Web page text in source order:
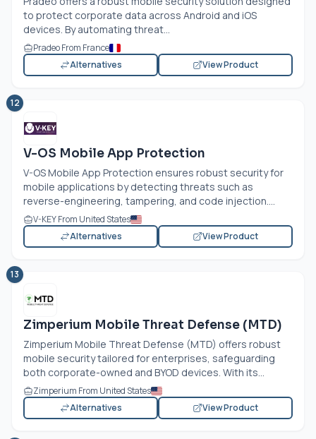
to protect corporate data across Android and iOS
devices. By automating threat...
Pradeo From France
Alternatives
View Product
12
V-OS Mobile App Protection
V-OS Mobile App Protection ensures robust security for
mobile applications by detecting threats such as
reverse-engineering, tampering, and code injection....
V-KEY From United States
Alternatives
View Product
13
Zimperium Mobile Threat Defense (MTD)
Zimperium Mobile Threat Defense (MTD) offers robust
mobile security tailored for enterprises, safeguarding
both corporate-owned and BYOD devices. With its...
Zimperium From United States
Alternatives
View Product